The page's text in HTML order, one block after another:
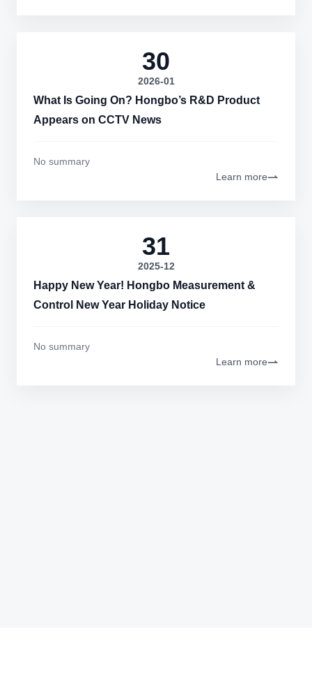
30
2026-01
What Is Going On? Hongbo’s R&D Product
Appears on CCTV News
No summary
Learn more
31
2025-12
Happy New Year! Hongbo Measurement &
Control New Year Holiday Notice
No summary
Learn more